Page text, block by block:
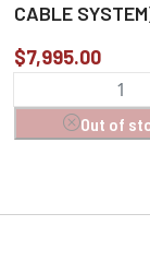
CABLE
$7,995.00
Out of